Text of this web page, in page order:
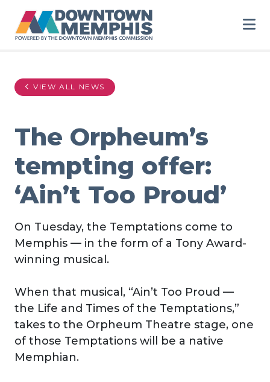
VIEW ALL NEWS
The Orpheum’s
tempting offer:
‘Ain’t Too Proud’
On Tuesday, the Temptations come to
Memphis — in the form of a Tony Award-
winning musical.
When that musical, “Ain’t Too Proud —
the Life and Times of the Temptations,”
takes to the Orpheum Theatre stage, one
of those Temptations will be a native
Memphian.